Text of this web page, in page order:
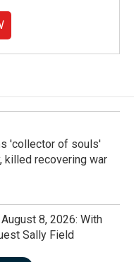
'collector of souls'
killed recovering war
8, 2026: With
Sally Field